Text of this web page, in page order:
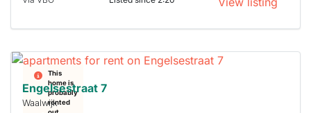
This
home is
probably
rented
Engelsestraat 7
Waalwijk